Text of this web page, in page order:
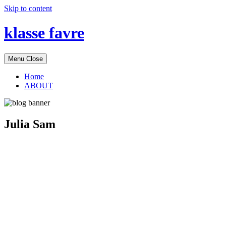
Skip to content
klasse favre
Menu Close
Home
ABOUT
Julia Sam